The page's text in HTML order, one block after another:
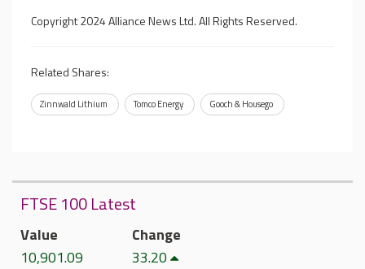
Copyright 2024 Alliance News Ltd. All Rights Reserved.
Related Shares:
Zinnwald Lithium Tomco Energy Gooch & Housego
FTSE 100 Latest
Value
10,901.09
Change
33.20